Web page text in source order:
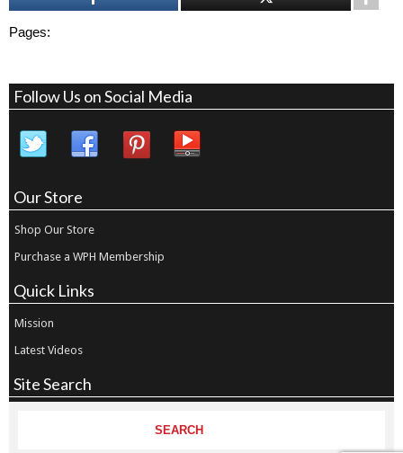
Pages:
Follow Us on Social Media
Our Store
Shop Our Store
Purchase a WPH Membership
Quick Links
Mission
Latest Videos
Site Search